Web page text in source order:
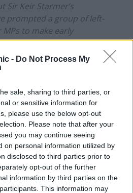
- Do Not Process My
sale, sharing to third parties, or
or sensitive information for
please use the below opt-out
Please note that after your
you may continue seeing
on personal information utilized by
disclosed to third parties prior to
opt-out of the further
information by third parties on the
This information may
Sir Keir Starmer’s
prompted a group of left-
to make early
throw their support
challenger
MPs required to put…
(@Steven_Swinford)
after Number 10 started
Wes Streetingand
was ready to fight any